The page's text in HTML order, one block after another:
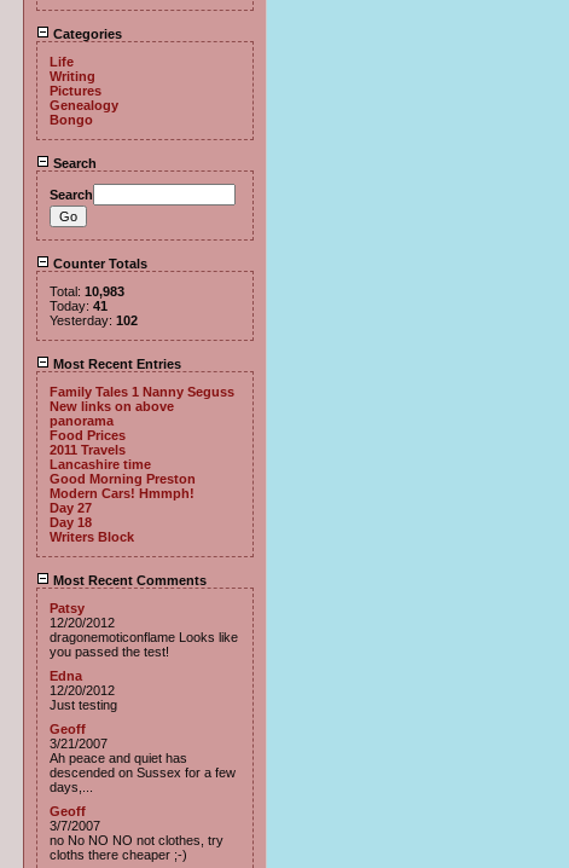
Categories
Life
Writing
Pictures
Genealogy
Bongo
Search
Search
Counter Totals
Total: 10,983
Today: 41
Yesterday: 102
Most Recent Entries
Family Tales 1 Nanny Seguss
New links on above
panorama
Food Prices
2011 Travels
Lancashire time
Good Morning Preston
Modern Cars! Hmmph!
Day 27
Day 18
Writers Block
Most Recent Comments
Patsy
12/20/2012
dragonemoticonflame Looks like
you passed the test!
Edna
12/20/2012
Just testing
Geoff
3/21/2007
Ah peace and quiet has
descended on Sussex for a few
days,...
Geoff
3/7/2007
no No NO NO not clothes, try
cloths there cheaper ;-)